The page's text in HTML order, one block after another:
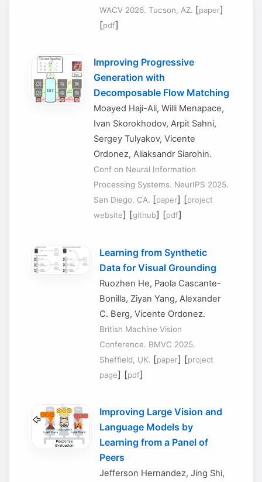
WACV 2026. Tucson, AZ. [paper]
[pdf]
Improving Progressive
Generation with
Decomposable Flow Matching
Moayed Haji-Ali, Willi Menapace,
Ivan Skorokhodov, Arpit Sahni,
Sergey Tulyakov, Vicente
Ordonez, Aliaksandr Siarohin.
Conf on Neural Information
Processing Systems. NeurIPS 2025.
San Diego, CA. [paper] [project
website] [github] [pdf]
Learning from Synthetic
Data for Visual Grounding
Ruozhen He, Paola Cascante-
Bonilla, Ziyan Yang, Alexander
C. Berg, Vicente Ordonez.
British Machine Vision
Conference. BMVC 2025.
Sheffield, UK. [paper] [project
page] [pdf]
Improving Large Vision and
Language Models by
Learning from a Panel of
Peers
Jefferson Hernandez, Jing Shi,